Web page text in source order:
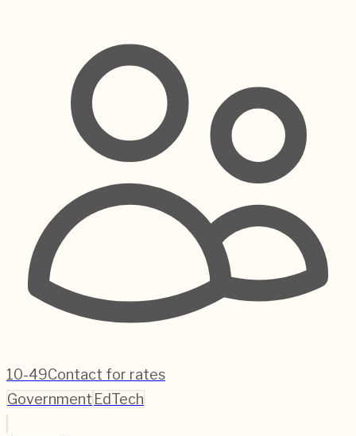
10-49Contact for rates
Government EdTech